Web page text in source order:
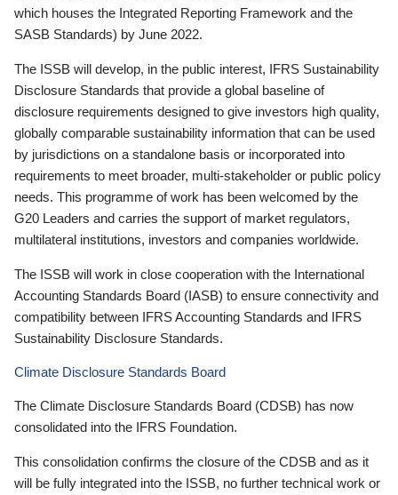
which houses the Integrated Reporting Framework and the
SASB Standards) by June 2022.
The ISSB will develop, in the public interest, IFRS Sustainability
Disclosure Standards that provide a global baseline of
disclosure requirements designed to give investors high quality,
globally comparable sustainability information that can be used
by jurisdictions on a standalone basis or incorporated into
requirements to meet broader, multi-stakeholder or public policy
needs. This programme of work has been welcomed by the
G20 Leaders and carries the support of market regulators,
multilateral institutions, investors and companies worldwide.
The ISSB will work in close cooperation with the International
Accounting Standards Board (IASB) to ensure connectivity and
compatibility between IFRS Accounting Standards and IFRS
Sustainability Disclosure Standards.
Climate Disclosure Standards Board
The Climate Disclosure Standards Board (CDSB) has now
consolidated into the IFRS Foundation.
This consolidation confirms the closure of the CDSB and as it
will be fully integrated into the ISSB, no further technical work or